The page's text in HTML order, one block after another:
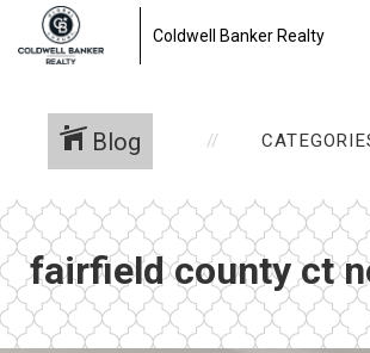
Coldwell Banker Realty
Blog
fairfield county ct